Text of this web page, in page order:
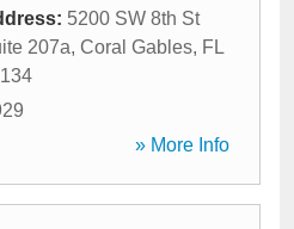
5200 SW 8th St
207a, Coral Gables, FL
» More Info